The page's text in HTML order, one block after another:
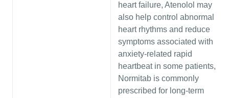
heart failure, Atenolol may
also help control abnormal
heart rhythms and reduce
symptoms associated with
anxiety-related rapid
heartbeat in some patients,
Normitab is commonly
prescribed for long-term